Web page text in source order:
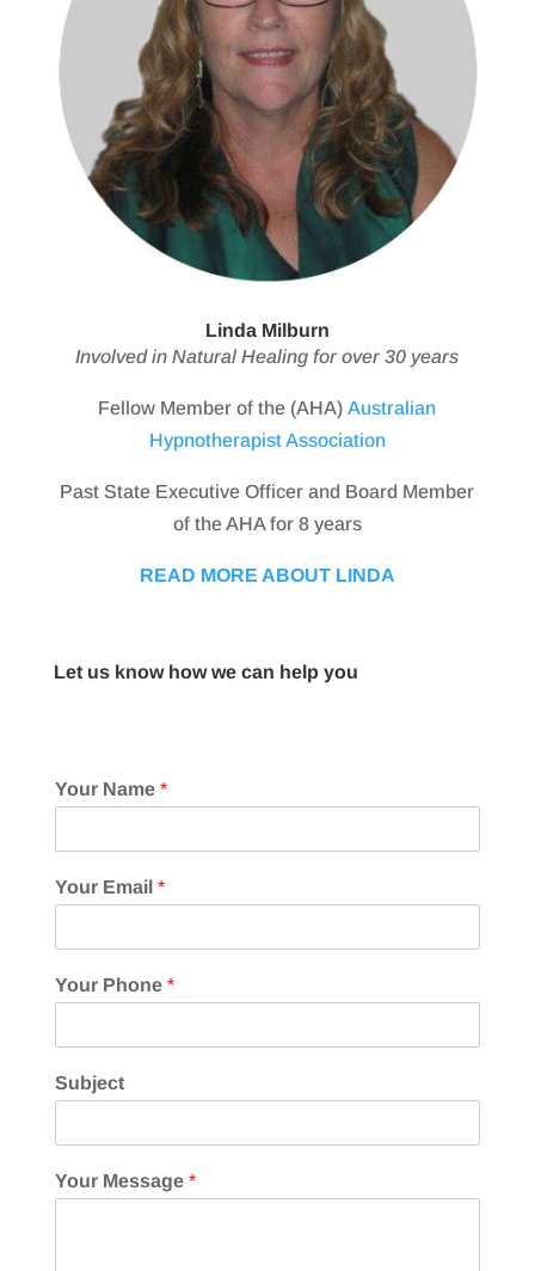
Linda Milburn
Involved in Natural Healing for over 30 years
Fellow Member of the (AHA)Australian
Hypnotherapist Association
Past State Executive Officer and Board Member
of the AHA for 8 years
READ MORE ABOUT LINDA
Let us know how we can help you
Your Name *
Your Email *
Your Phone *
Subject
Your Message *